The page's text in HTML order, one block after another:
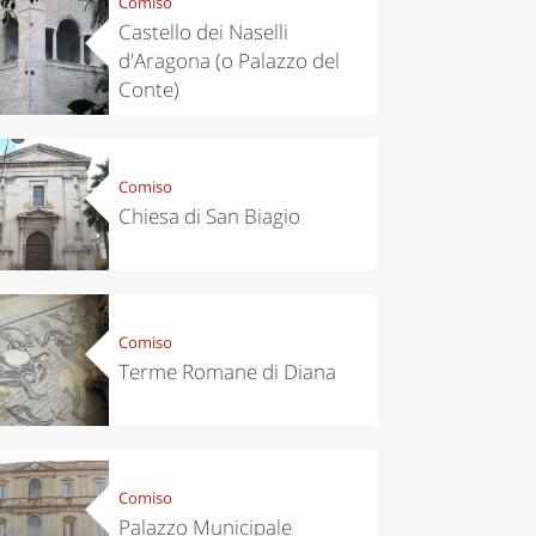
Castello dei Naselli
d'Aragona (o Palazzo del
Conte)
Comiso
Chiesa di San Biagio
Comiso
Terme Romane di Diana
Comiso
Palazzo Municipale